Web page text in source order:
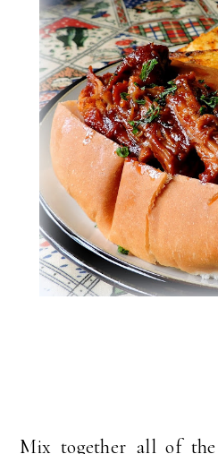
Mix together all of